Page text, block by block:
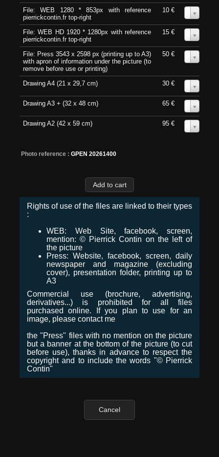
File: WEB 1280 * 853px with reference
pierrickcontin.fr top-right
10 €
File: WEB HD 1920 * 1280px with reference
pierrickcontin.fr top-right
15 €
File: Press 3543 x 2598 px (printing up to A3)
with apron of information under the picture (to
remove before use or printing)
50 €
Drawing A4 (21 x 29,7 cm) 30 €
Drawing A3 + (32 x 48 cm) 65 €
Drawing A2 (42 x 59 cm) 95 €
Photo reference : GPEN 20261400
Rights of use of the files are linked to their types
:
WEB: Web Site, facebook, screen,
mention: © Pierrick Contin on the left of
the picture
Press: Website, facebook, screen, daily
newspaper and magazine (excluding
cover), presentation folder, printing up to
A3
Commercial use (brochure, advertising,
derivatives...) is prohibited for all files
purchased online. If you plan to use for an
image, please contact me
the "Press" files with no mention on the picture
but a banner at the bottom of the picture (to cut
before use), thanks in advance to respect the
copyright and to include the words "© Pierrick
Contin"
Cancel